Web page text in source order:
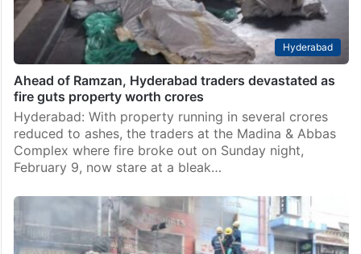
Hyderabad
Ahead of Ramzan, Hyderabad traders devastated as
fire guts property worth crores
Hyderabad: With property running in several crores
reduced to ashes, the traders at the Madina & Abbas
Complex where fire broke out on Sunday night,
February 9, now stare at a bleak…